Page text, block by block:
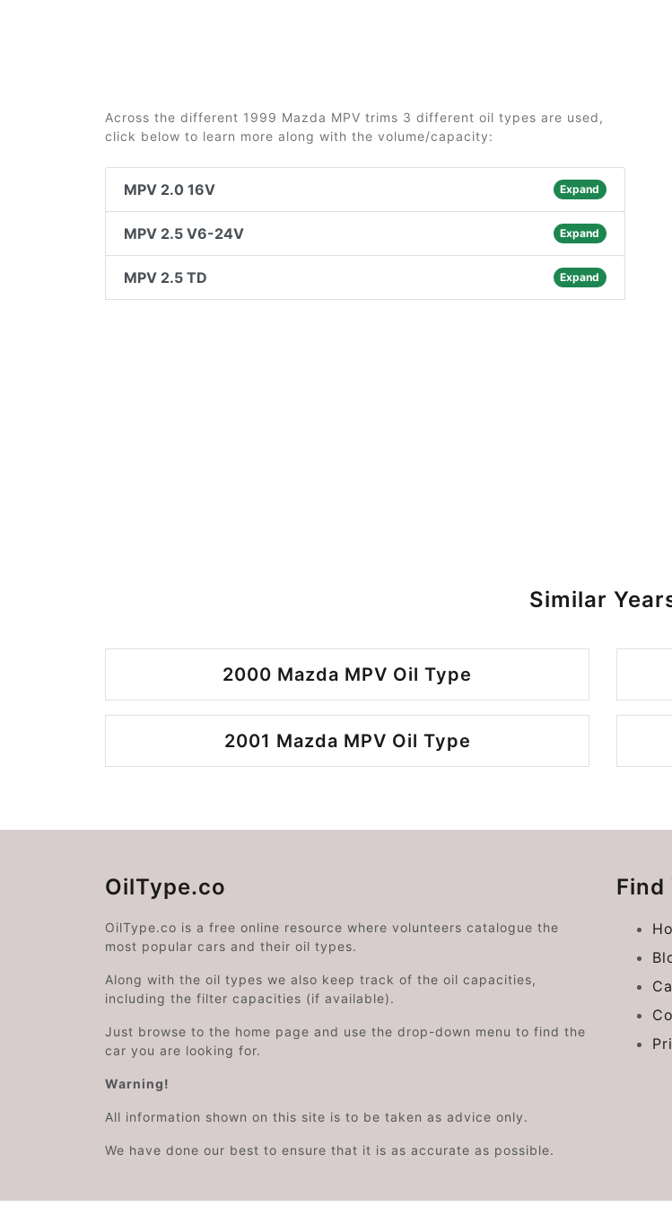
Across the different 1999 Mazda MPV trims 3 different oil types are used,
click below to learn more along with the volume/capacity:
MPV 2.0 16V Expand
MPV 2.5 V6-24V Expand
MPV 2.5 TD Expand
Similar
2000 Mazda MPV Oil Type
2001 Mazda MPV Oil Type
OilType.co
OilType.co is a free online resource where volunteers catalogue the
most popular cars and their oil types.
Along with the oil types we also keep track of the oil capacities,
including the filter capacities (if available).
Just browse to the home page and use the drop-down menu to find the
car you are looking for.
Warning!
All information shown on this site is to be taken as advice only.
We have done our best to ensure that it is as accurate as possible.
Find